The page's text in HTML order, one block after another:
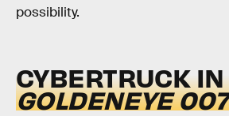
possibility.
CYBERTRUCK IN
GOLDENEYE 007